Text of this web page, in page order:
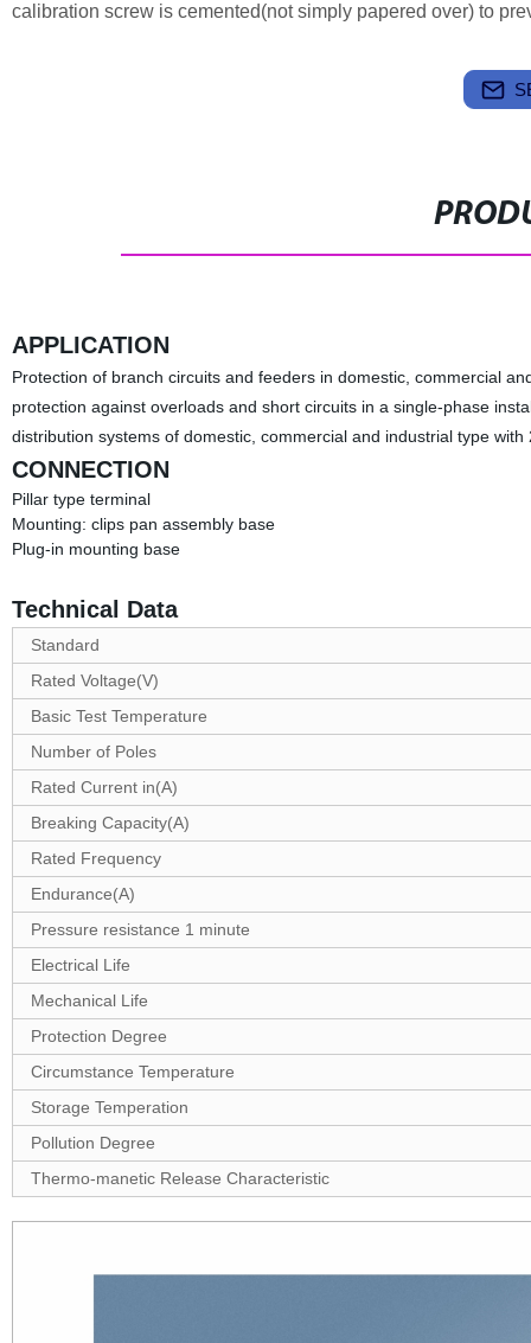
calibration screw is cemented(not simply papered over) to
APPLICATION
Protection of branch circuits and feeders in domestic, commercial
protection against overloads and short circuits in a single-phase
distribution systems of domestic, commercial and industrial type
CONNECTION
Pillar type terminal
Mounting: clips pan assembly base
Plug-in mounting base
Technical Data
Standard
Rated Voltage(V)
Basic Test Temperature
Number of Poles
Rated Current in(A)
Breaking Capacity(A)
Rated Frequency
Endurance(A)
Pressure resistance 1 minute
Electrical Life
Mechanical Life
Protection Degree
Circumstance Temperature
Storage Temperation
Pollution Degree
Thermo-manetic Release Characteristic